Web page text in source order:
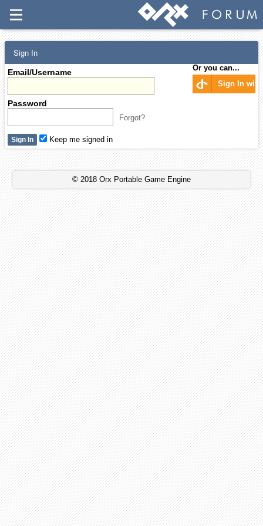
Sign In
Email/Username
Password
Forgot?
Or you can...
Sign In with
Keep me signed in
© 2018 Orx Portable Game Engine